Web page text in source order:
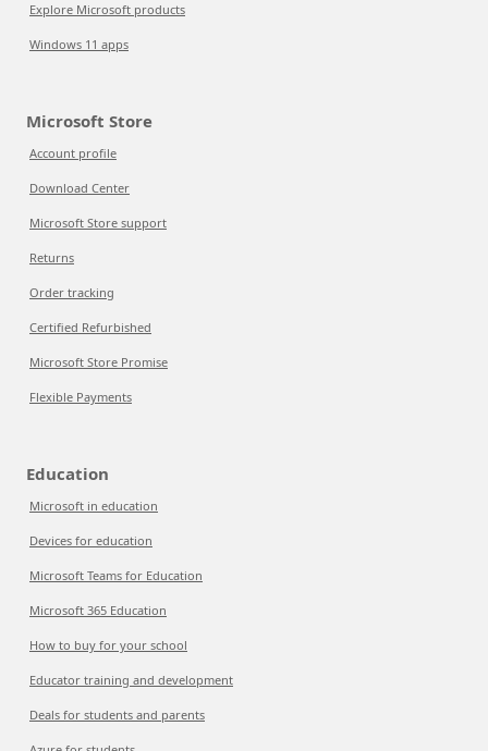
Explore Microsoft products
Windows 11 apps
Microsoft Store
Account profile
Download Center
Microsoft Store support
Returns
Order tracking
Certified Refurbished
Microsoft Store Promise
Flexible Payments
Education
Microsoft in education
Devices for education
Microsoft Teams for Education
Microsoft 365 Education
How to buy for your school
Educator training and development
Deals for students and parents